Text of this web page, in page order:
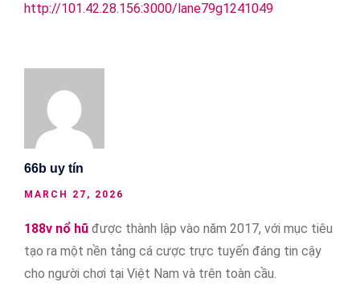
http://101.42.28.156:3000/lane79g1241049
66b uy tín
MARCH 27, 2026
188v nổ hũ được thành lập vào năm 2017, với mục tiêu
tạo ra một nền tảng cá cược trực tuyến đáng tin cậy
cho người chơi tại Việt Nam và trên toàn cầu.